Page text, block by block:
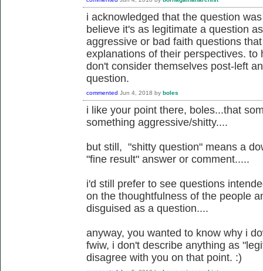
i acknowledged that the question
believe it's as legitimate a question
aggressive or bad faith questions
explanations of their perspectives.
don't consider themselves post-left
question.
commented Jun 4, 2018 by boles
i like your point there, boles...that
something aggressive/shitty....
but still, "shitty question" means a
"fine result" answer or comment.....
i'd still prefer to see questions
on the thoughtfulness of the people
disguised as a question....
anyway, you wanted to know why i
fwiw, i don't describe anything as
disagree with you on that point. :)